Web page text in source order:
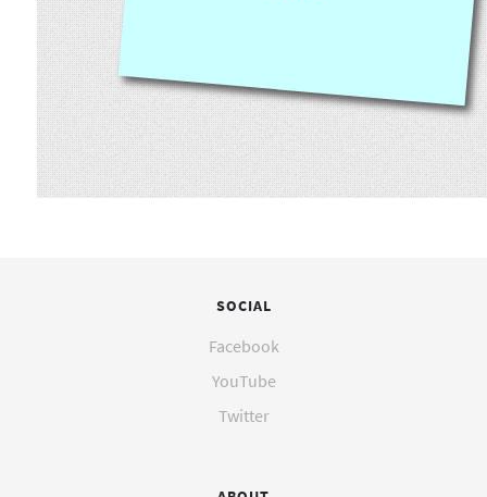
SOCIAL
Facebook
YouTube
Twitter